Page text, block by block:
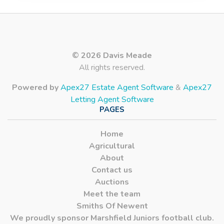
© 2026 Davis Meade
All rights reserved.
Powered byApex27 Estate Agent Software & Apex27
Letting Agent Software
PAGES
Home
Agricultural
About
Contact us
Auctions
Meet the team
Smiths Of Newent
We proudly sponsor Marshfield Juniors football club.